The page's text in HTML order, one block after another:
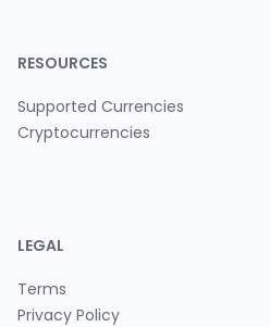
RESOURCES
Supported Currencies
Cryptocurrencies
LEGAL
Terms
Privacy Policy